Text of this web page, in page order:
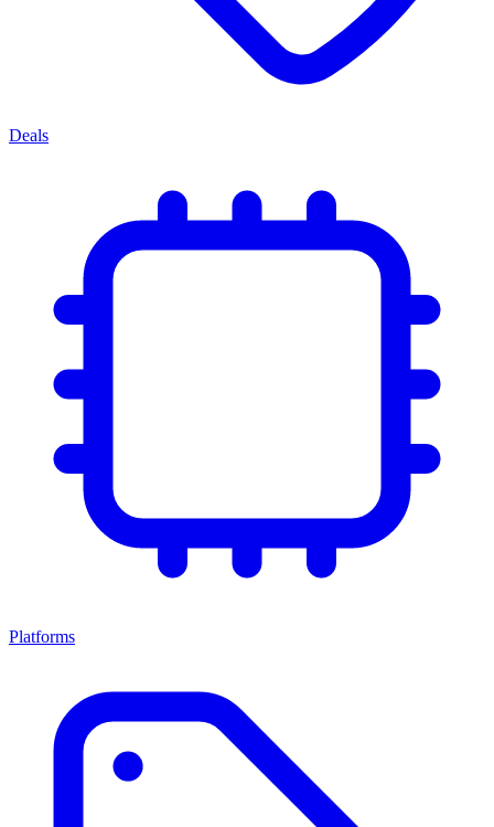
Deals
Platforms